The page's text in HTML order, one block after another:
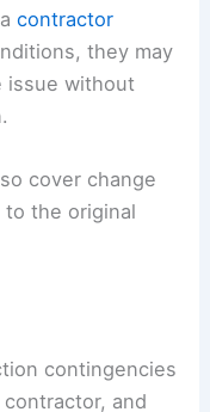
acontractor
they may
issue without
cover change
the original
contingencies
and